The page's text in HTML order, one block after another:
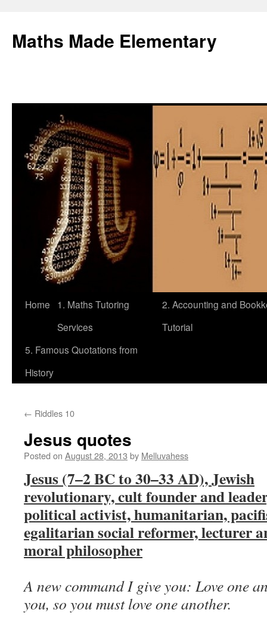
content
Maths Made Elementary
Home
1. Maths Tutoring
Services
2. Accounting and
Tutorial
5. Famous Quotations from
History
← Riddles 10
Jesus quotes
Posted on August 28, 2013 by Melluvahess
Jesus (7–2 BC to 30–33 AD), Jewish
revolutionary, cult founder and
political activist, humanitarian,
egalitarian social reformer, lecturer
moral philosopher
A new command I give you: Love one
you, so you must love one another.